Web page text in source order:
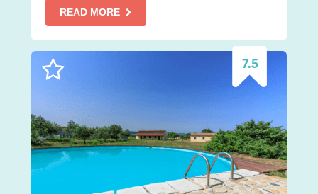
READ MORE
7.5